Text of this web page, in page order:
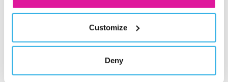
Customize
Deny
At BeFrank, we invest your pension contribution according
to a standard risk profile. Your employer selects that profile
want to change it. After all, it’s your future that’s at stake.
If you want to change your risk profile or investment type,